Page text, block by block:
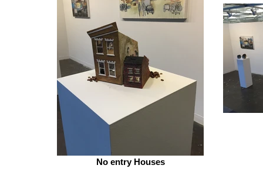
No entry Houses